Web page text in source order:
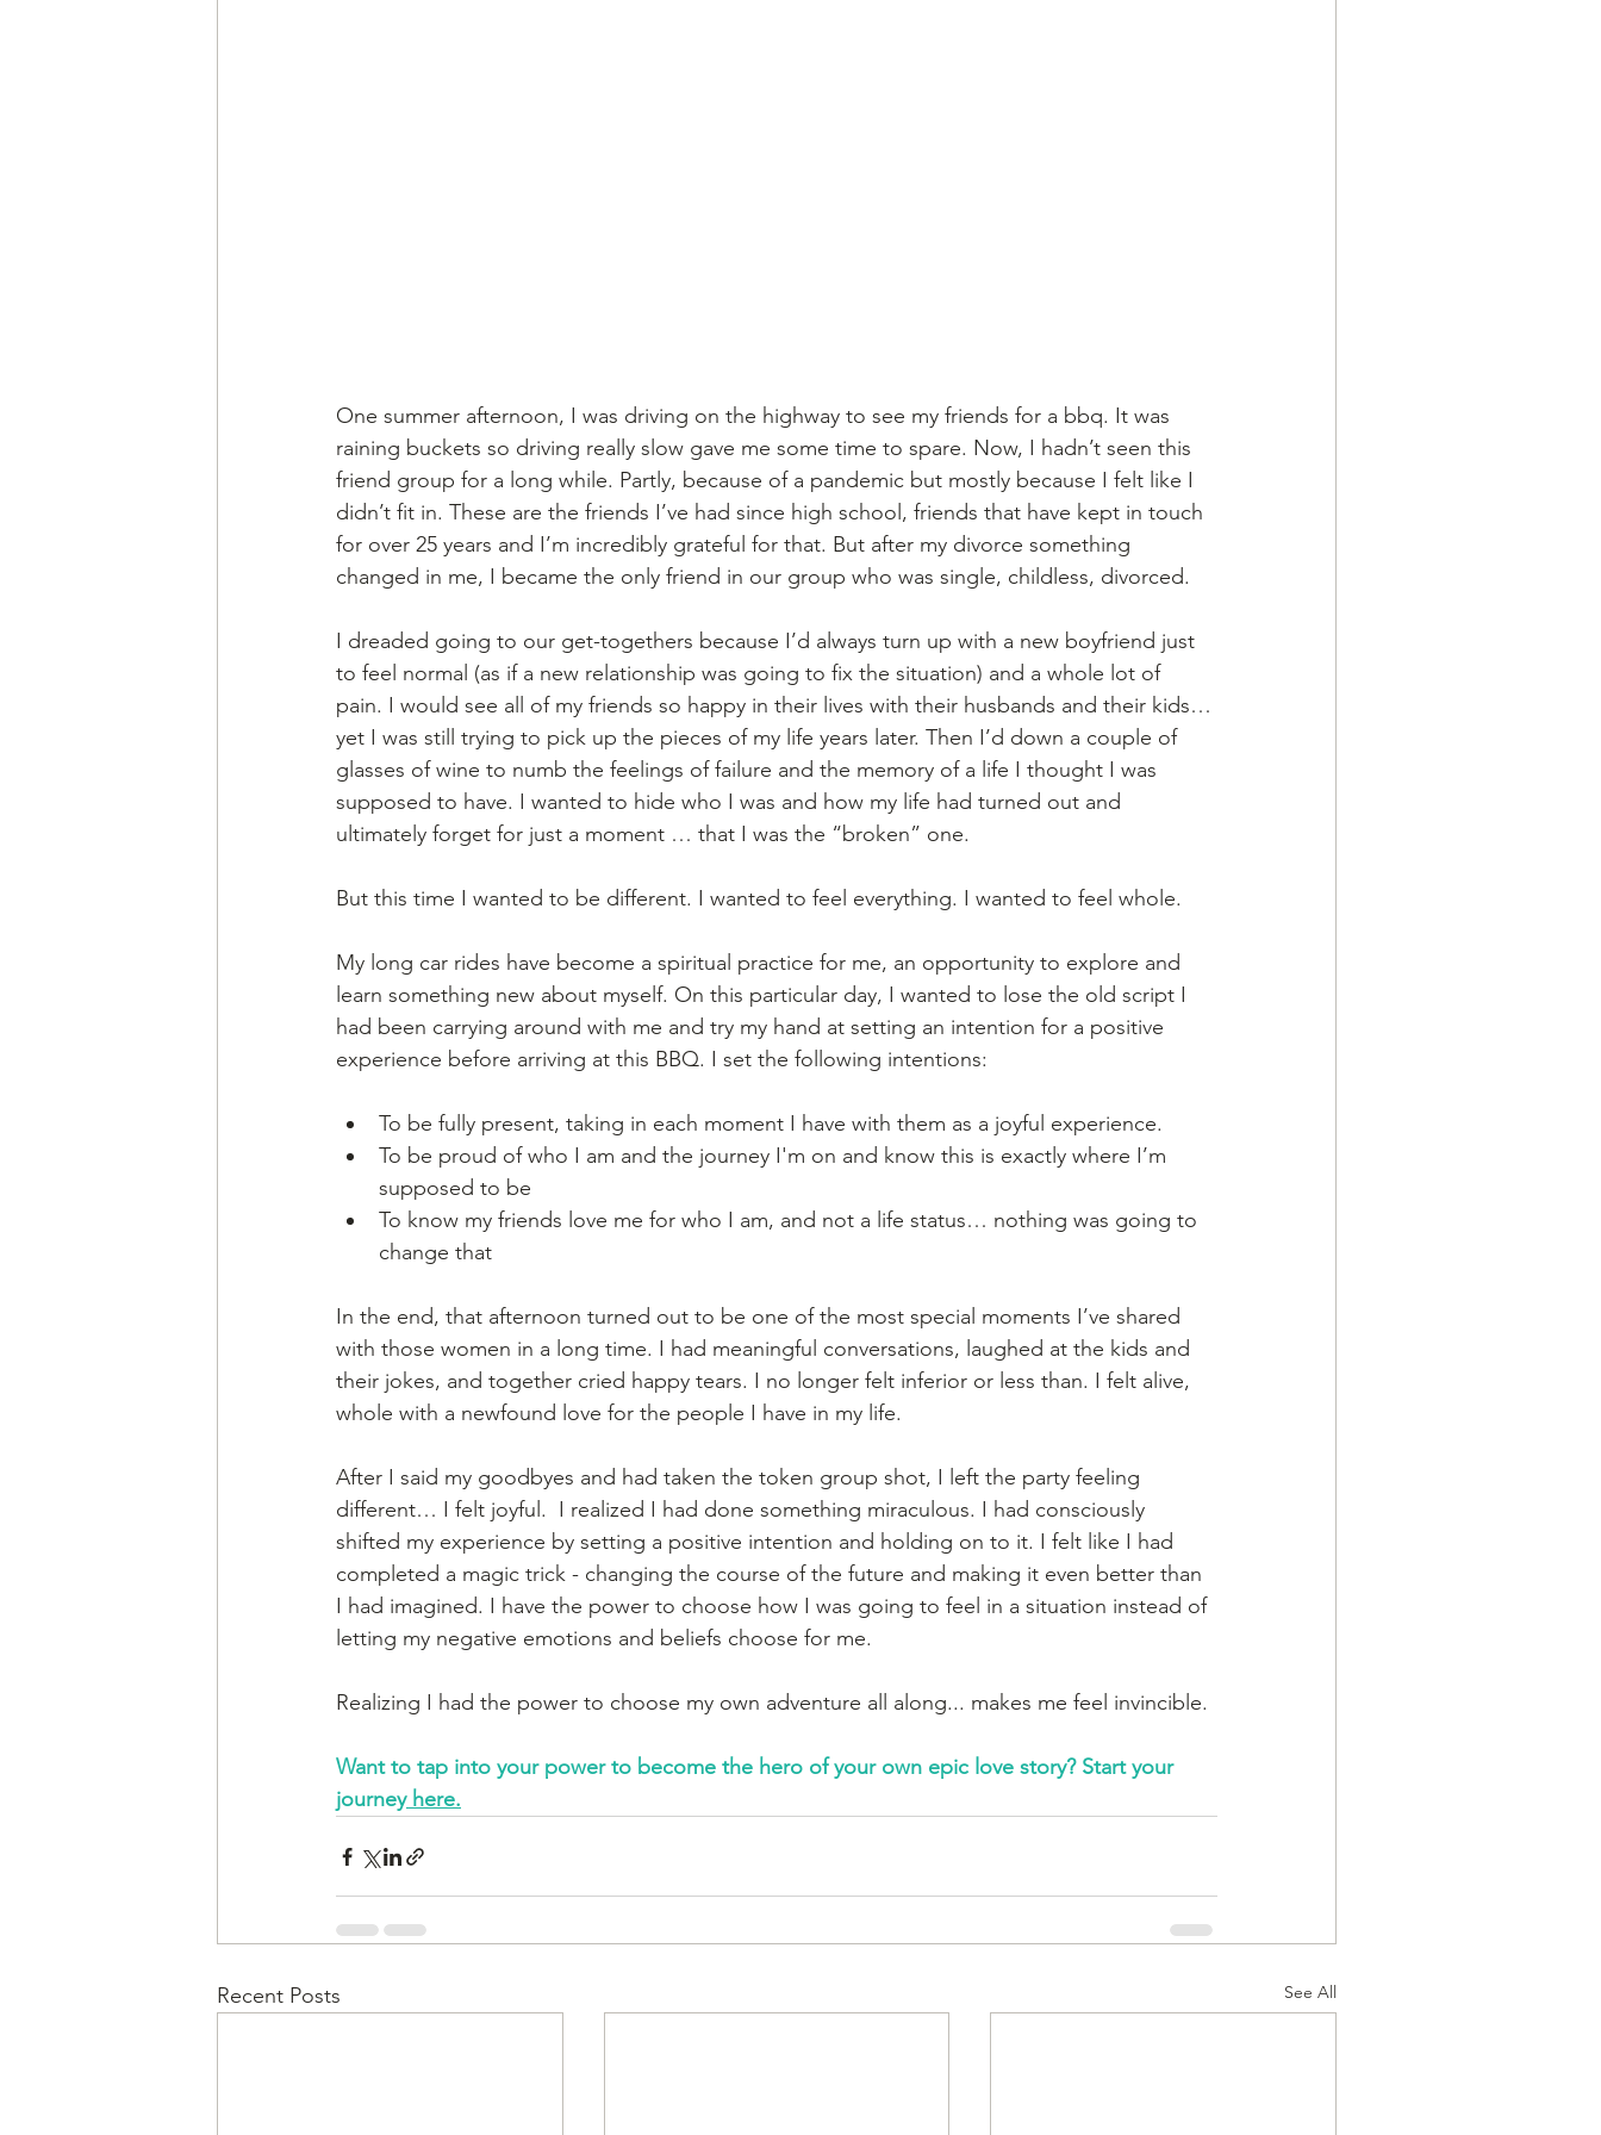
One summer afternoon, I was driving on the highway to see my friends for a bbq. It was
raining buckets so driving really slow gave me some time to spare. Now, I hadn’t seen this
friend group for a long while. Partly, because of a pandemic but mostly because I felt like I
didn’t fit in. These are the friends I’ve had since high school, friends that have kept in touch
for over 25 years and I’m incredibly grateful for that. But after my divorce something
changed in me, I became the only friend in our group who was single, childless, divorced.
I dreaded going to our get-togethers because I’d always turn up with a new boyfriend just
to feel normal (as if a new relationship was going to fix the situation) and a whole lot of
pain. I would see all of my friends so happy in their lives with their husbands and their kids…
yet I was still trying to pick up the pieces of my life years later. Then I’d down a couple of
glasses of wine to numb the feelings of failure and the memory of a life I thought I was
supposed to have. I wanted to hide who I was and how my life had turned out and
ultimately forget for just a moment … that I was the “broken” one.
But this time I wanted to be different. I wanted to feel everything. I wanted to feel whole.
My long car rides have become a spiritual practice for me, an opportunity to explore and
learn something new about myself. On this particular day, I wanted to lose the old script I
had been carrying around with me and try my hand at setting an intention for a positive
experience before arriving at this BBQ. I set the following intentions:
To be fully present, taking in each moment I have with them as a joyful experience.
To be proud of who I am and the journey I'm on and know this is exactly where I’m
supposed to be
To know my friends love me for who I am, and not a life status… nothing was going to
change that
In the end, that afternoon turned out to be one of the most special moments I’ve shared
with those women in a long time. I had meaningful conversations, laughed at the kids and
their jokes, and together cried happy tears. I no longer felt inferior or less than. I felt alive,
whole with a newfound love for the people I have in my life.
After I said my goodbyes and had taken the token group shot, I left the party feeling
different… I felt joyful.  I realized I had done something miraculous. I had consciously
shifted my experience by setting a positive intention and holding on to it. I felt like I had
completed a magic trick - changing the course of the future and making it even better than
I had imagined. I have the power to choose how I was going to feel in a situation instead of
letting my negative emotions and beliefs choose for me.
Realizing I had the power to choose my own adventure all along... makes me feel invincible.
Want to tap into your power to become the hero of your own epic love story? Start your
journey here.
Recent Posts See All